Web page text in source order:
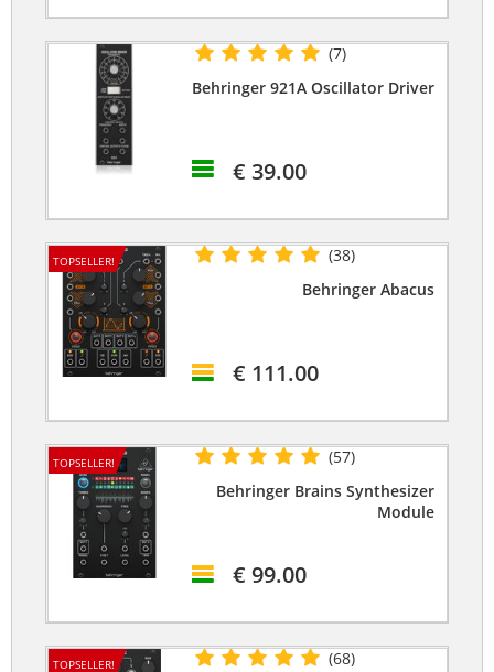
(7)
Behringer 921A Oscillator Driver
€ 39.00
TOPSELLER!
(38)
Behringer Abacus
€ 111.00
TOPSELLER!
(57)
Behringer Brains Synthesizer
Module
€ 99.00
TOPSELLER! (68)